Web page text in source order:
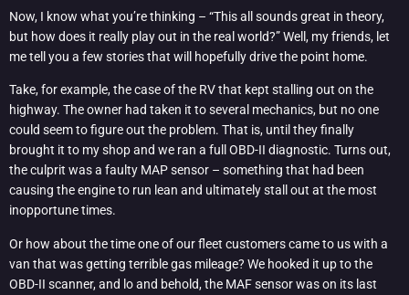
Now, I know what you’re thinking – “This all sounds great in theory,
but how does it really play out in the real world?” Well, my friends, let
me tell you a few stories that will hopefully drive the point home.
Take, for example, the case of the RV that kept stalling out on the
highway. The owner had taken it to several mechanics, but no one
could seem to figure out the problem. That is, until they finally
brought it to my shop and we ran a full OBD-II diagnostic. Turns out,
the culprit was a faulty MAP sensor – something that had been
causing the engine to run lean and ultimately stall out at the most
inopportune times.
Or how about the time one of our fleet customers came to us with a
van that was getting terrible gas mileage? We hooked it up to the
OBD-II scanner, and lo and behold, the MAF sensor was on its last